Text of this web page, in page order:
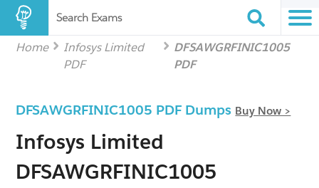
Search Exams
Home
Infosys Limited
PDF
DFSAWGRFINIC1005
PDF
DFSAWGRFINIC1005 PDF Dumps Buy Now >
Infosys Limited
DFSAWGRFINIC1005